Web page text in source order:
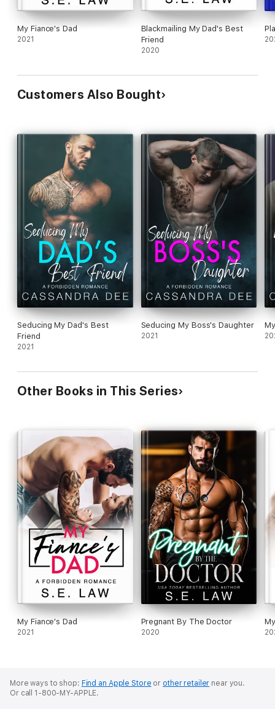
My Fiance's Dad
2021
Blackmailing My Dad's Best
Friend
2020
Customers Also Bought
Seducing My Dad's Best
Friend
2021
Seducing My Boss's Daughter
2021
Other Books in This Series
My Fiance's Dad
2021
Pregnant By The Doctor
2020
More ways to shop: Find an Apple Store or other retailer near you.
Or call 1-800-MY-APPLE.